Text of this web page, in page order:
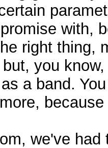
with,
right thing,
you
a band.
we've